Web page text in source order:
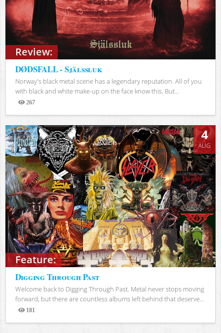
Review:
DØDSFALL - Själssluk
Norway's black metal scene has a legendary reputation. All of you
with black and white make-up on the face know this. But...
267
Views
Feature:
4
AUG
Digging Through Past
Welcome back to Digging Through Past. Metal never stops moving
forward, but there are countless albums left behind that deserve...
181
Views